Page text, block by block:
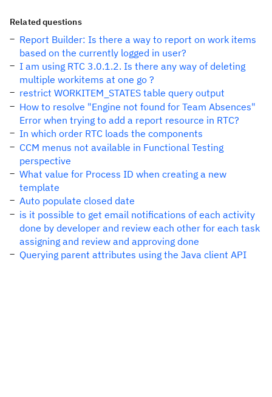
Related questions
Report Builder: Is there a way to report on work items
based on the currently logged in user?
I am using RTC 3.0.1.2. Is there any way of deleting
multiple workitems at one go ?
restrict WORKITEM_STATES table query output
How to resolve "Engine not found for Team Absences"
Error when trying to add a report resource in RTC?
In which order RTC loads the components
CCM menus not available in Functional Testing
perspective
What value for Process ID when creating a new
template
Auto populate closed date
is it possible to get email notifications of each activity
done by developer and review each other for each task
assigning and review and approving done
Querying parent attributes using the Java client API